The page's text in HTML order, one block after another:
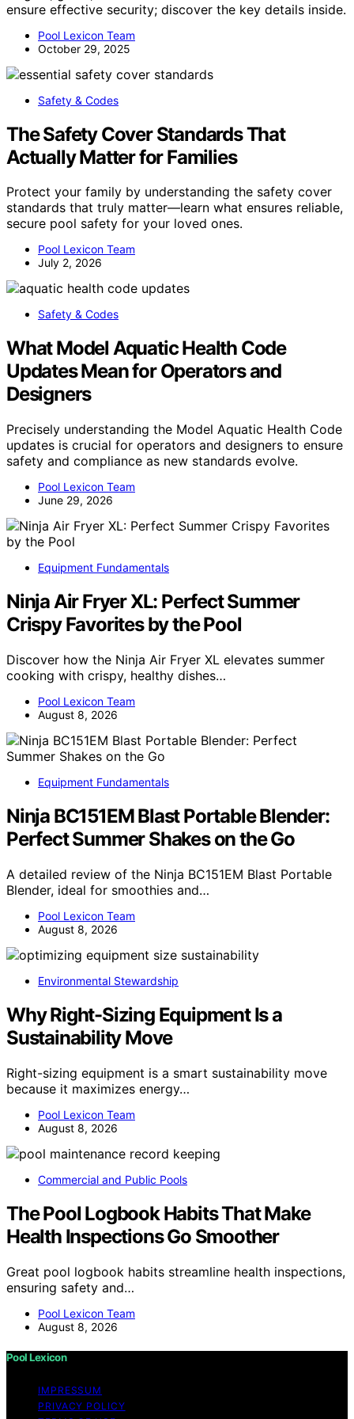
ensure effective security; discover the key details inside.
Pool Lexicon Team
October 29, 2025
Safety & Codes
The Safety Cover Standards That
Actually Matter for Families
Protect your family by understanding the safety cover
standards that truly matter—learn what ensures reliable,
secure pool safety for your loved ones.
Pool Lexicon Team
July 2, 2026
Safety & Codes
What Model Aquatic Health Code
Updates Mean for Operators and
Designers
Precisely understanding the Model Aquatic Health Code
updates is crucial for operators and designers to ensure
safety and compliance as new standards evolve.
Pool Lexicon Team
June 29, 2026
Equipment Fundamentals
Ninja Air Fryer XL: Perfect Summer
Crispy Favorites by the Pool
Discover how the Ninja Air Fryer XL elevates summer
cooking with crispy, healthy dishes…
Pool Lexicon Team
August 8, 2026
Equipment Fundamentals
Ninja BC151EM Blast Portable Blender:
Perfect Summer Shakes on the Go
A detailed review of the Ninja BC151EM Blast Portable
Blender, ideal for smoothies and…
Pool Lexicon Team
August 8, 2026
Environmental Stewardship
Why Right-Sizing Equipment Is a
Sustainability Move
Right-sizing equipment is a smart sustainability move
because it maximizes energy…
Pool Lexicon Team
August 8, 2026
Commercial and Public Pools
The Pool Logbook Habits That Make
Health Inspections Go Smoother
Great pool logbook habits streamline health inspections,
ensuring safety and…
Pool Lexicon Team
August 8, 2026
Pool Lexicon
IMPRESSUM
PRIVACY POLICY